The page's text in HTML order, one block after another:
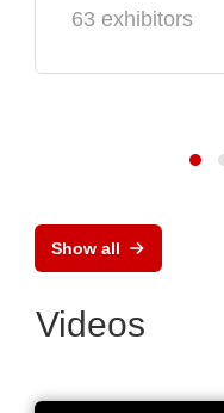
63 exhibitors
Show all
Videos